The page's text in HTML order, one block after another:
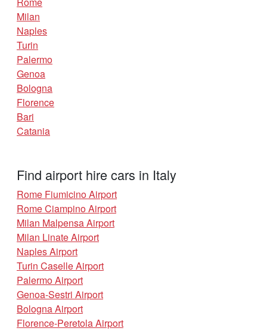
Milan
Naples
Turin
Palermo
Genoa
Bologna
Florence
Bari
Catania
Find airport hire cars in Italy
Rome Fiumicino Airport
Rome Ciampino Airport
Milan Malpensa Airport
Milan Linate Airport
Naples Airport
Turin Caselle Airport
Palermo Airport
Genoa-Sestri Airport
Bologna Airport
Florence-Peretola Airport